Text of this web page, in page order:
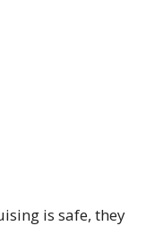
is safe, they